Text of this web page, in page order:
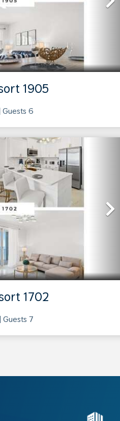
1905
Guests6
1702
| Guests7